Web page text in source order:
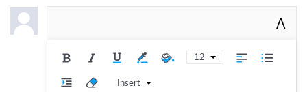
A
12
Insert